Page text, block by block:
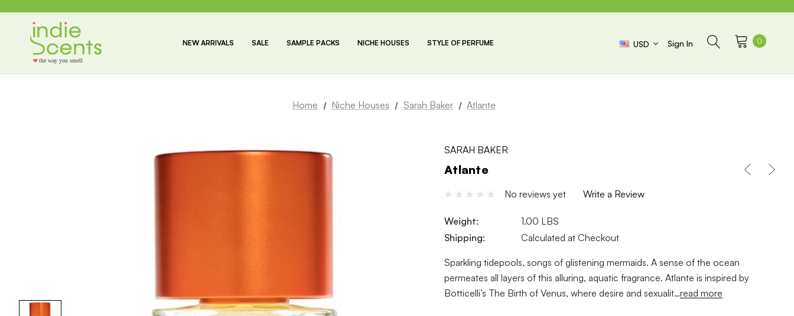
the way you smell
NEW ARRIVALS SALE SAMPLE PACKS NICHE HOUSES STYLE OF PERFUME USD Sign In 0
Home Niche Houses Sarah Baker Atlante
SARAH BAKER
Atlante
No reviews yet Write a Review
Weight:
1.00 LBS
Shipping:
Calculated at Checkout
Sparkling tidepools, songs of glistening mermaids. A sense of the ocean
permeates all layers of this alluring, aquatic fragrance. Atlante is inspired by
Botticelli’s The Birth of Venus, where desire and sexualit…read more